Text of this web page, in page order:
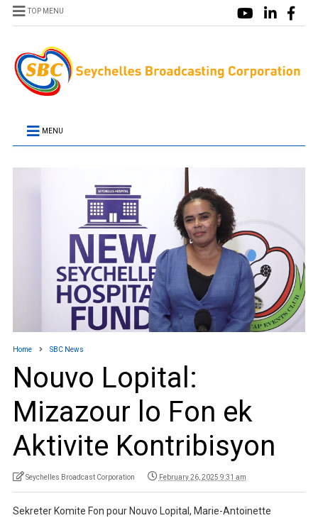
TOP MENU
MENU
Home SBC News
Nouvo Lopital:
Mizazour lo Fon ek
Aktivite Kontribisyon
Seychelles Broadcast Corporation February 26, 2025 9:31 am
Sekreter Komite Fon pour Nouvo Lopital, Marie-Antoinette